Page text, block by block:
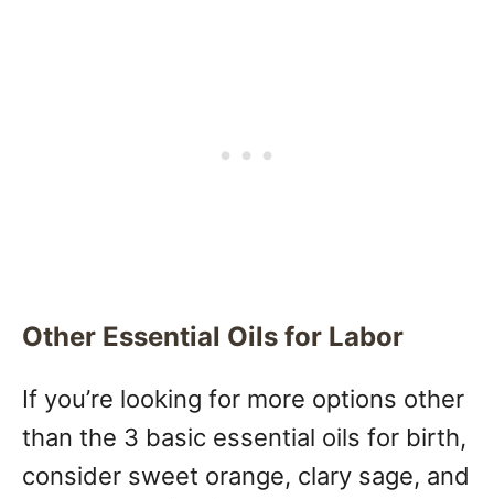
Other Essential Oils for Labor
If you’re looking for more options other
than the 3 basic essential oils for birth,
consider sweet orange, clary sage, and